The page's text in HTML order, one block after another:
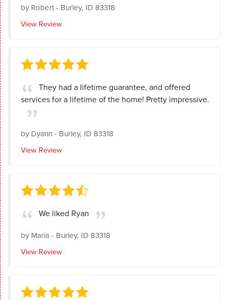
byRobert- Burley, ID 83318
View Review
They had a lifetime guarantee, and offered
services for a lifetime of the home! Pretty impressive.
byDyann- Burley, ID 83318
View Review
We liked Ryan
byMaria - Burley, ID 83318
View Review